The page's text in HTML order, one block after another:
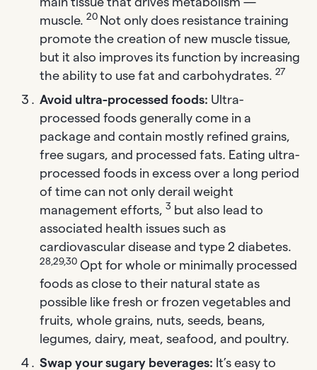
muscle. 20 Not only does resistance training
promote the creation of new muscle tissue,
but it also improves its function by increasing
the ability to use fat and carbohydrates. 27
Avoid ultra-processed foods: Ultra-
processed foods generally come in a
package and contain mostly refined grains,
free sugars, and processed fats. Eating ultra-
processed foods in excess over a long period
of time can not only derail weight
management efforts, 3 but also lead to
associated health issues such as
cardiovascular disease and type 2 diabetes.
28,29,30 Opt for whole or minimally processed
foods as close to their natural state as
possible like fresh or frozen vegetables and
fruits, whole grains, nuts, seeds, beans,
legumes, dairy, meat, seafood, and poultry.
Swap your sugary beverages: It’s easy to